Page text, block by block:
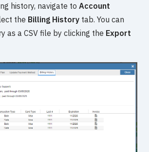
history, navigate toAccount
the Billing History tab. You can
as a CSV file by clicking the Export